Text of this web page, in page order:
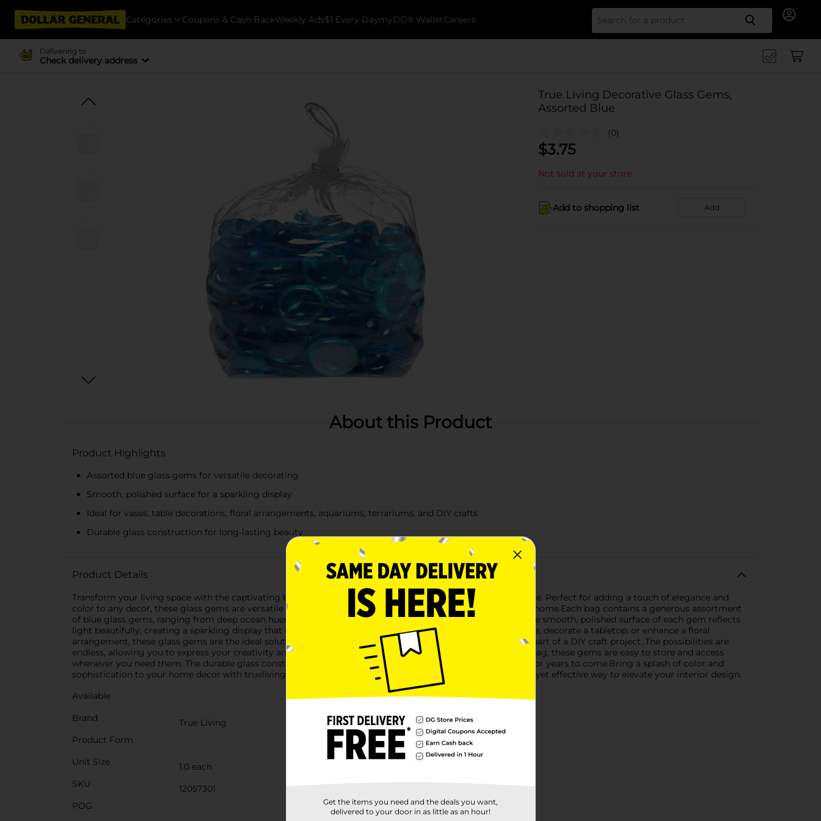
Categories Coupons & Cash BackWeekly Ads$1 Every DaymyDG® WalletCareers Search
Delivering to
Check delivery address
True Living Decorative Glass Gems,
Assorted Blue
(0)
$3.75
Not sold at your store
Add to shopping list Add
About this Product
Product Highlights
Assorted blue glass gems for versatile decorating
Smooth, polished surface for a sparkling display
Ideal for vases, table decorations, floral arrangements, aquariums, terrariums, and DIY crafts
Durable glass construction for long-lasting beauty
Product Details
Transform your living space with the captivating beauty of trueliving Decorative Glass Gems in Assorted Blue. Perfect for adding a touch of elegance and
color to any decor, these glass gems are versatile and can be used in various creative ways to enhance your home.Each bag contains a generous assortment
of blue glass gems, ranging from deep ocean hues to lighter sky blues, providing a stunning visual effect. The smooth, polished surface of each gem reflects
light beautifully, creating a sparkling display that is sure to catch the eye.Whether you're looking to fill a vase, decorate a tabletop, or enhance a floral
arrangement, these glass gems are the ideal solution. They can also be used in aquariums, terrariums, or as part of a DIY craft project. The possibilities are
endless, allowing you to express your creativity and personalize your space.Packaged in a convenient, clear bag, these gems are easy to store and access
whenever you need them. The durable glass construction ensures they will maintain their beauty and shine for years to come.Bring a splash of color and
sophistication to your home decor with trueliving Decorative Glass Gems in Assorted Blue. They're a simple yet effective way to elevate your interior design.
Available
Brand
True Living
Product Form
Unit Size
1.0 each
SKU
12057301
POG
Get the items you need and the deals you want,
delivered to your door in as little as an hour!